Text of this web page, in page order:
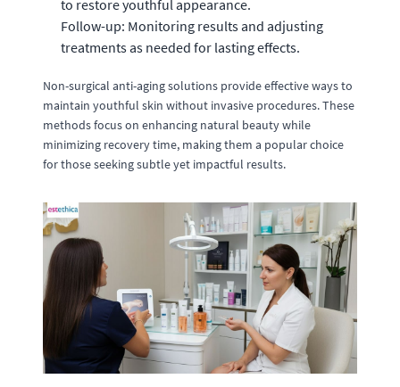
to restore youthful appearance.
Follow-up: Monitoring results and adjusting
treatments as needed for lasting effects.
Non-surgical anti-aging solutions provide effective ways to
maintain youthful skin without invasive procedures. These
methods focus on enhancing natural beauty while
minimizing recovery time, making them a popular choice
for those seeking subtle yet impactful results.